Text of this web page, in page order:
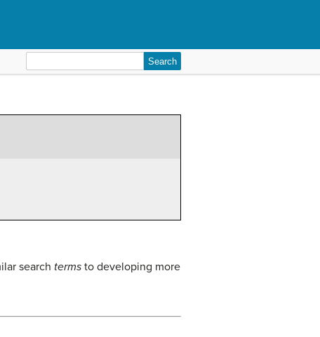
for:
search terms to developing more